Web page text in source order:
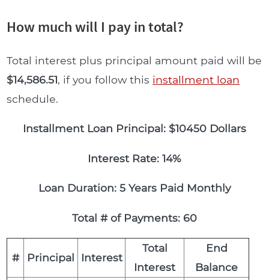
How much will I pay in total?
Total interest plus principal amount paid will be
$14,586.51, if you follow this installment loan
schedule.
Installment Loan Principal: $10450 Dollars
Interest Rate: 14%
Loan Duration: 5 Years Paid Monthly
Total # of Payments: 60
# Principal Interest
Total
Interest
End
Balance